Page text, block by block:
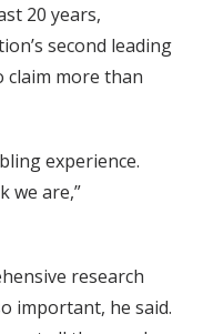
20 years,
second leading
claim more than
experience.
we are,”
research
important, he said.